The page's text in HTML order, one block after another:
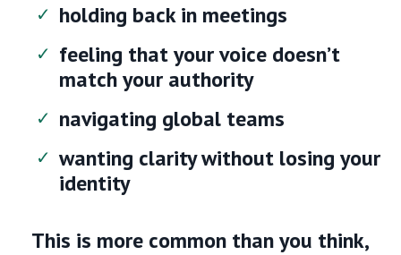
holding back in meetings
feeling that your voice doesn’t
match your authority
navigating global teams
wanting clarity without losing your
identity
This is more common than you think,